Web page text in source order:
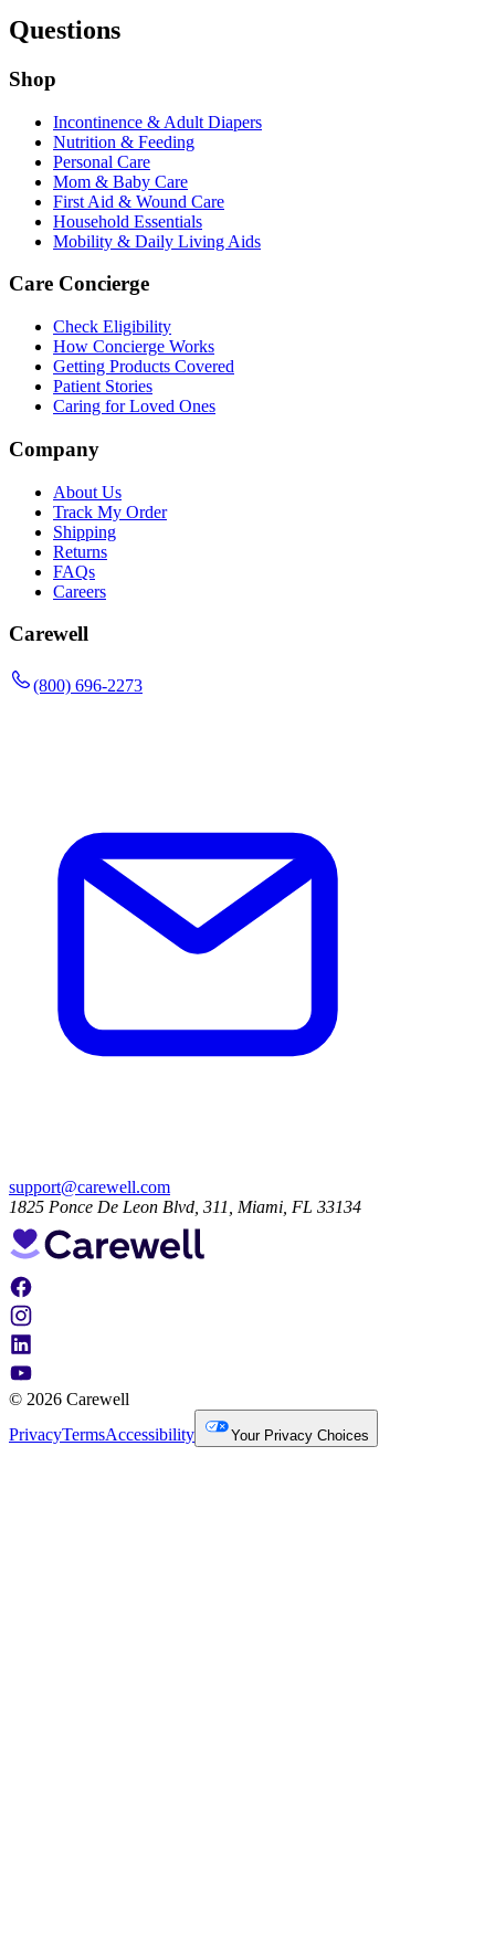
Questions
Shop
Incontinence & Adult Diapers
Nutrition & Feeding
Personal Care
Mom & Baby Care
First Aid & Wound Care
Household Essentials
Mobility & Daily Living Aids
Care Concierge
Check Eligibility
How Concierge Works
Getting Products Covered
Patient Stories
Caring for Loved Ones
Company
About Us
Track My Order
Shipping
Returns
FAQs
Careers
Carewell
(800) 696-2273
support@carewell.com
1825 Ponce De Leon Blvd, 311, Miami, FL 33134
© 2026 Carewell
PrivacyTermsAccessibility Your Privacy Choices